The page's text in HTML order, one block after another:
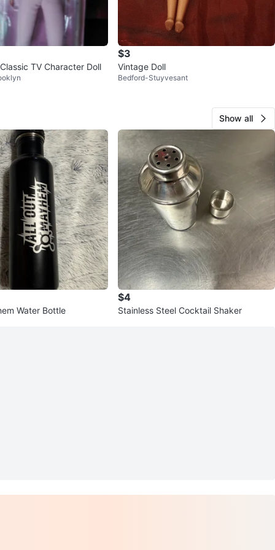
TV Character Doll
$3
Vintage Doll
Bedford-Stuyvesant
Show all
Water Bottle
$4
Stainless Steel Cocktail Shaker